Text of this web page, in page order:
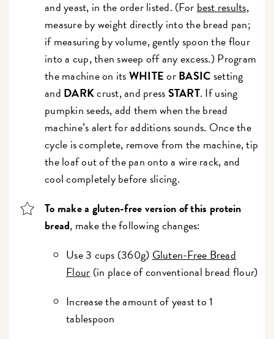
and yeast, in the order listed. (For best results,
measure by weight directly into the bread pan;
if measuring by volume, gently spoon the flour
into a cup, then sweep off any excess.) Program
the machine on itsWHITEorBASICsetting
and DARKcrust, and pressSTART. If using
pumpkin seeds, add them when the bread
machine’s alert for additions sounds. Once the
cycle is complete, remove from the machine, tip
the loaf out of the pan onto a wire rack, and
cool completely before slicing.
To make a gluten-free version of this protein
bread, make the following changes:
Use 3 cups (360g) Gluten-Free Bread
Flour (in place of conventional bread flour)
Increase the amount of yeast to 1
tablespoon